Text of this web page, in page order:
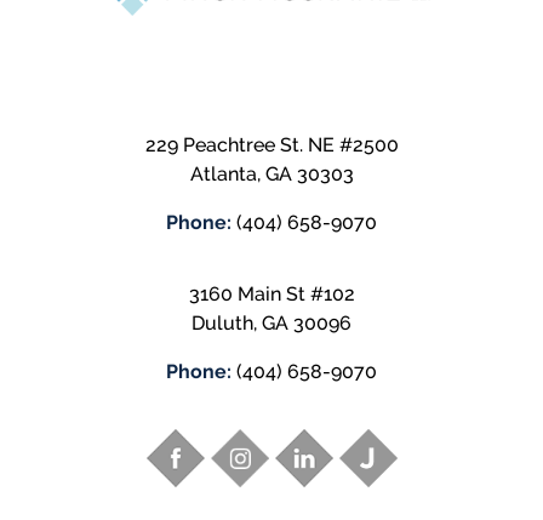
229 Peachtree St. NE #2500
Atlanta, GA 30303
Phone: (404) 658-9070
3160 Main St #102
Duluth, GA 30096
Phone: (404) 658-9070